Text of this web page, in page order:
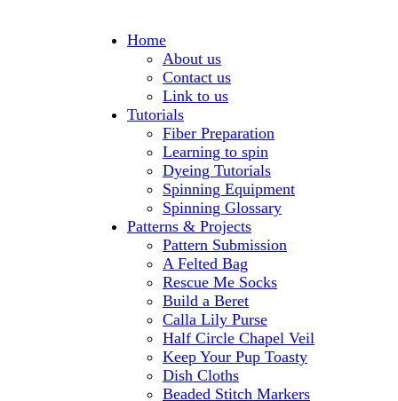
Home
About us
Contact us
Link to us
Tutorials
Fiber Preparation
Learning to spin
Dyeing Tutorials
Spinning Equipment
Spinning Glossary
Patterns & Projects
Pattern Submission
A Felted Bag
Rescue Me Socks
Build a Beret
Calla Lily Purse
Half Circle Chapel Veil
Keep Your Pup Toasty
Dish Cloths
Beaded Stitch Markers